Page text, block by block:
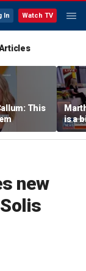
In Watch TV
This
is a
new